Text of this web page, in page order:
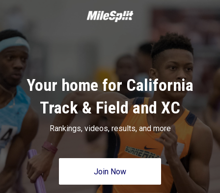
Your home for California
Track & Field and XC
Rankings, videos, results, and more
Join Now